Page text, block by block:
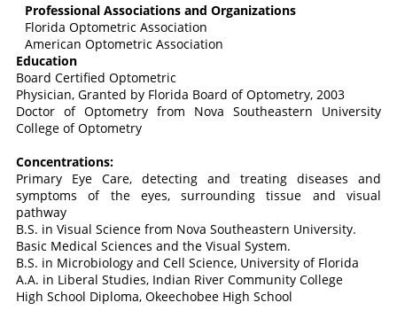
Professional Associations and Organizations
Florida Optometric Association
American Optometric Association
Education
Board Certified Optometric
Physician, Granted by Florida Board of Optometry, 2003
Doctor of Optometry from Nova Southeastern University
College of Optometry
Concentrations:
Primary Eye Care, detecting and treating diseases and
symptoms of the eyes, surrounding tissue and visual
pathway
B.S. in Visual Science from Nova Southeastern University.
Basic Medical Sciences and the Visual System.
B.S. in Microbiology and Cell Science, University of Florida
A.A. in Liberal Studies, Indian River Community College
High School Diploma, Okeechobee High School